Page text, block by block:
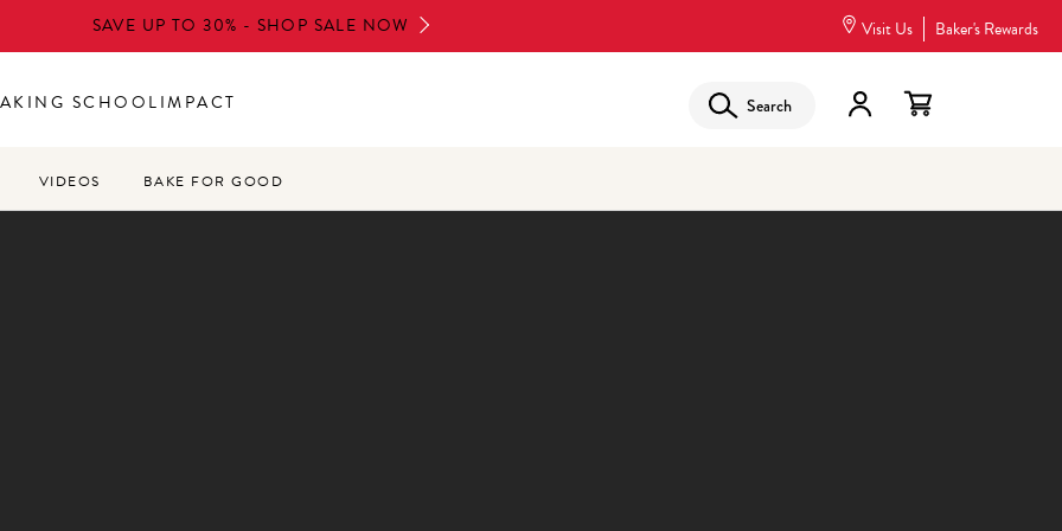
SAVE UP TO 30% - SHOP SALE NOW Visit Us Baker's Rewards
SCHOOLIMPACT Search
VIDEOS BAKE FOR GOOD